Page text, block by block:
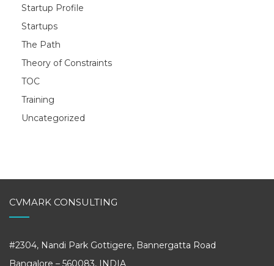
Startup Profile
Startups
The Path
Theory of Constraints
TOC
Training
Uncategorized
CVMARK CONSULTING
#2304, Nandi Park Gottigere, Bannergatta Road
Bangalore – 560083, INDIA